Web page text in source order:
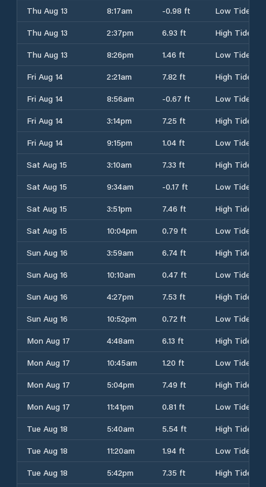
Thu Aug 13
8:17am -0.98 ft
Low Tide
Thu Aug 13
2:37pm 6.93 ft
High Tide
Thu Aug 13
8:26pm 1.46 ft
Low Tide
Fri Aug 14
2:21am 7.82 ft
High Tide
Fri Aug 14
8:56am -0.67 ft
Low Tide
Fri Aug 14
3:14pm 7.25 ft
High Tide
Fri Aug 14
9:15pm 1.04 ft
Low Tide
Sat Aug 15
3:10am 7.33 ft
High Tide
Sat Aug 15
9:34am -0.17 ft
Low Tide
Sat Aug 15
3:51pm 7.46 ft
High Tide
Sat Aug 15
10:04pm 0.79 ft
Low Tide
Sun Aug 16
3:59am 6.74 ft
High Tide
Sun Aug 16
10:10am 0.47 ft
Low Tide
Sun Aug 16
4:27pm 7.53 ft
High Tide
Sun Aug 16
10:52pm 0.72 ft
Low Tide
Mon Aug 17
4:48am 6.13 ft
High Tide
Mon Aug 17
10:45am 1.20 ft
Low Tide
Mon Aug 17
5:04pm 7.49 ft
High Tide
Mon Aug 17
11:41pm 0.81 ft
Low Tide
Tue Aug 18
5:40am 5.54 ft
High Tide
Tue Aug 18
11:20am 1.94 ft
Low Tide
Tue Aug 18
5:42pm 7.35 ft High Tide